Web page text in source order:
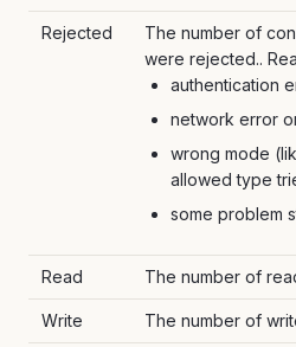
Rejected
The number of
were rejected..
authentication
network error
wrong mode
allowed type
some problem
Read The number of
Write The number of